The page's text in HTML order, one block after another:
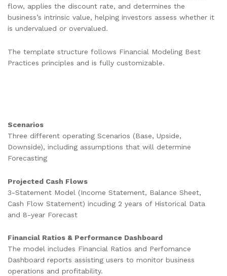
flow, applies the discount rate, and determines the
business’s intrinsic value, helping investors assess whether it
is undervalued or overvalued.
The template structure follows Financial Modeling Best
Practices principles and is fully customizable.
Scenarios
Three different operating Scenarios (Base, Upside,
Downside), including assumptions that will determine
Forecasting
Projected Cash Flows
3-Statement Model (Income Statement, Balance Sheet,
Cash Flow Statement) incuding 2 years of Historical Data
and 8-year Forecast
Financial Ratios & Performance Dashboard
The model includes Financial Ratios and Perfomance
Dashboard reports assisting users to monitor business
operations and profitability.